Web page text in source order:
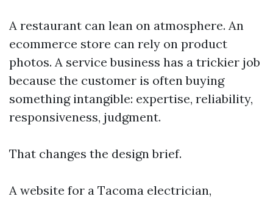
A restaurant can lean on atmosphere. An
ecommerce store can rely on product
photos. A service business has a trickier job
because the customer is often buying
something intangible: expertise, reliability,
responsiveness, judgment.
That changes the design brief.
A website for a Tacoma electrician,